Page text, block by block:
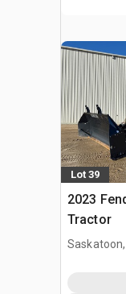
Lot 39
2023
Tractor
Saskatoon,